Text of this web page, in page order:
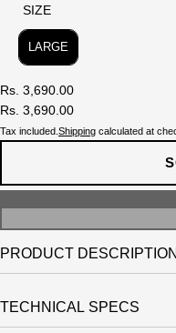
SIZE
SIZE
LARGE
Rs. 3,690.00
Rs. 3,690.00
Tax included. Shipping calculated at
PRODUCT DESCRIPTION
TECHNICAL SPECS